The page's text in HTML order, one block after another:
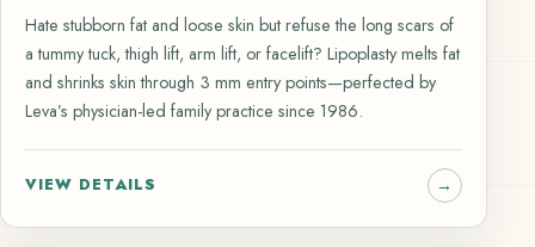
Hate stubborn fat and loose skin but refuse the long scars of
a tummy tuck, thigh lift, arm lift, or facelift? Lipoplasty melts fat
and shrinks skin through 3 mm entry points—perfected by
Leva’s physician-led family practice since 1986.
VIEW DETAILS